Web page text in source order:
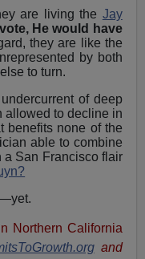
are living the Jay
He would have
they are like the
by both
to turn.
of deep
allowed to decline in
benefits none of the
able to combine
a San Francisco flair
Northern California
and